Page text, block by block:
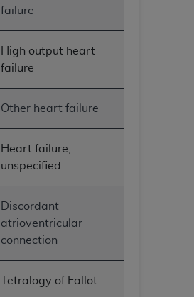
failure
High output heart
failure
Other heart failure
Heart failure,
unspecified
Discordant
atrioventricular
connection
Tetralogy of Fallot